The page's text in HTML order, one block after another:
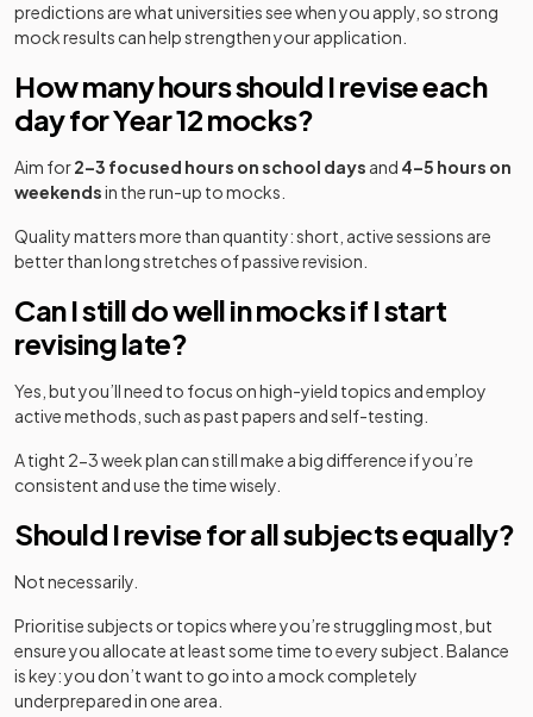
predictions are what universities see when you apply, so strong
mock results can help strengthen your application.
How many hours should I revise each
day for Year 12 mocks?
Aim for2–3 focused hours on school days and 4–5 hours on
weekendsin the run-up to mocks.
Quality matters more than quantity: short, active sessions are
better than long stretches of passive revision.
Can I still do well in mocks if I start
revising late?
Yes, but you’ll need to focus on high-yield topics and employ
active methods, such as past papers and self-testing.
A tight 2-3 week plan can still make a big difference if you’re
consistent and use the time wisely.
Should I revise for all subjects equally?
Not necessarily.
Prioritise subjects or topics where you’re struggling most, but
ensure you allocate at least some time to every subject. Balance
is key: you don’t want to go into a mock completely
underprepared in one area.